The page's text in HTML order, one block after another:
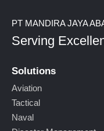
PT MANDIRA JAYA
Serving
Solutions
Aviation
Tactical
Naval